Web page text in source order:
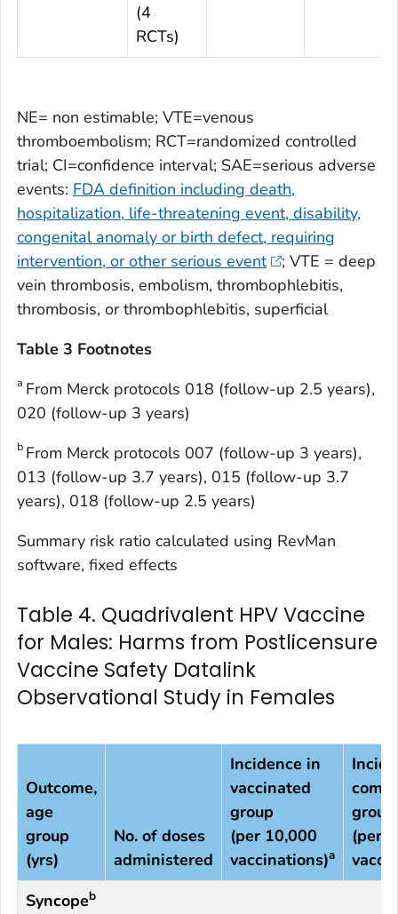
(4
RCTs)
NE= non estimable; VTE=venous
thromboembolism; RCT=randomized controlled
trial; CI=confidence interval; SAE=serious adverse
events: FDA definition including death,
hospitalization, life-threatening event, disability,
congenital anomaly or birth defect, requiring
intervention, or other serious event
; VTE = deep
vein thrombosis, embolism, thrombophlebitis,
thrombosis, or thrombophlebitis, superficial
Table 3 Footnotes
a From Merck protocols 018 (follow-up 2.5 years),
020 (follow-up 3 years)
b From Merck protocols 007 (follow-up 3 years),
013 (follow-up 3.7 years), 015 (follow-up 3.7
years), 018 (follow-up 2.5 years)
Summary risk ratio calculated using RevMan
software, fixed effects
Table 4. Quadrivalent HPV Vaccine
for Males: Harms from Postlicensure
Vaccine Safety Datalink
Observational Study in Females
Outcome,
age
group
(yrs)
No. of doses
administered
Incidence in
vaccinated
group
(per 10,000
vaccinations)a
group
(per
Syncopeb